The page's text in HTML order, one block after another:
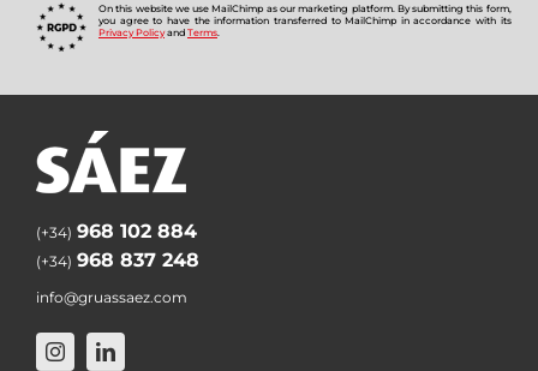
On this website we use MailChimp as our marketing platform. By submitting this form,
you agree to have the information transferred to MailChimp in accordance with its
Privacy Policyand Terms.
(+34) 968 102 884
(+34) 968 837 248
info@gruassaez.com